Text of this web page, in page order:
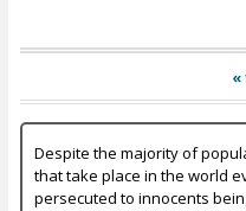
Despite the majority of
that take place in the world
persecuted to innocents